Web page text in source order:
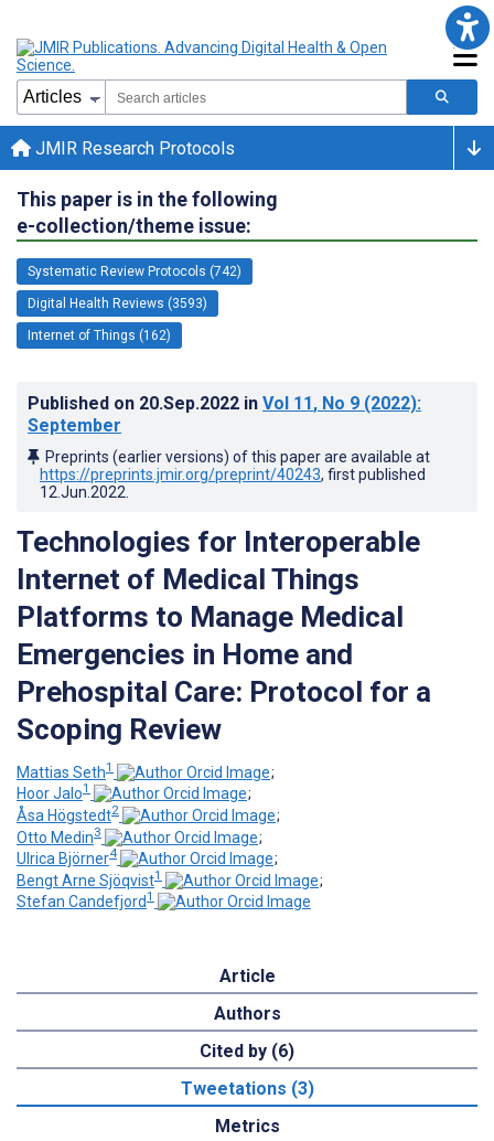
JMIR Research Protocols
This paper is in the following
e-collection/theme issue:
Systematic Review Protocols (742)
Digital Health Reviews (3593)
Internet of Things (162)
Published on 20.Sep.2022 in Vol 11, No 9 (2022):
September
Preprints (earlier versions) of this paper are available at
https://preprints.jmir.org/preprint/40243, first published
12.Jun.2022
Technologies for Interoperable
Internet of Medical Things
Platforms to Manage Medical
Emergencies in Home and
Prehospital Care: Protocol for a
Scoping Review
Mattias Seth1
;
Hoor Jalo1
;
Åsa Högstedt2
;
Otto Medin3
;
Ulrica Björner4
;
Bengt Arne Sjöqvist1
;
Stefan Candefjord1
Article
Authors
Cited by (6)
Tweetations (3)
Metrics